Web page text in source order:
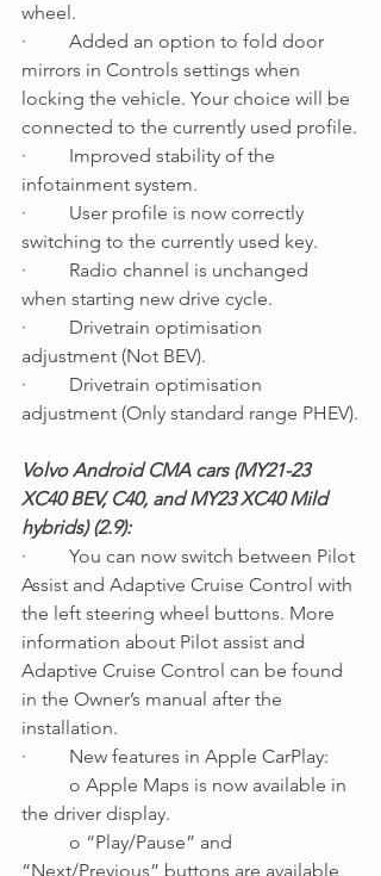
wheel.
·         Added an option to fold door
mirrors in Controls settings when
locking the vehicle. Your choice will be
connected to the currently used profile.
·         Improved stability of the
infotainment system.
·         User profile is now correctly
switching to the currently used key.
·         Radio channel is unchanged
when starting new drive cycle.
·         Drivetrain optimisation
adjustment (Not BEV).
·         Drivetrain optimisation
adjustment (Only standard range PHEV).
Volvo Android CMA cars (MY21-23
XC40 BEV, C40, and MY23 XC40 Mild
hybrids) (2.9):
·         You can now switch between Pilot
Assist and Adaptive Cruise Control with
the left steering wheel buttons. More
information about Pilot assist and
Adaptive Cruise Control can be found
in the Owner’s manual after the
installation.
·         New features in Apple CarPlay:
o Apple Maps is now available in
the driver display.
o “Play/Pause” and
“Next/Previous” buttons are available